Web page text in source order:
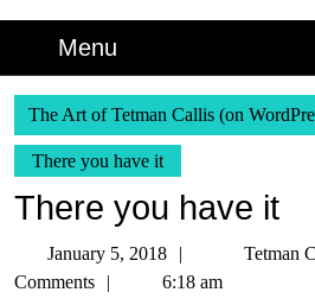
Menu
The Art of Tetman Callis (on
There you have it
There you have it
January 5, 2018
January
5,
Tetman
Comments
6:18 am